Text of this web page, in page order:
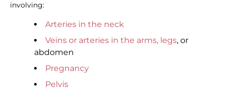
involving:
Arteries in the neck
Veins or arteries in the arms, legs, or
abdomen
Pregnancy
Pelvis